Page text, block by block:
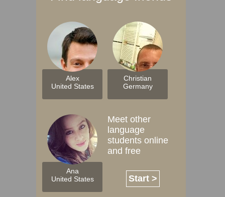
Alex
United States
Christian
Germany
Ana
United States
Meet other
language
students online
and free
Start >